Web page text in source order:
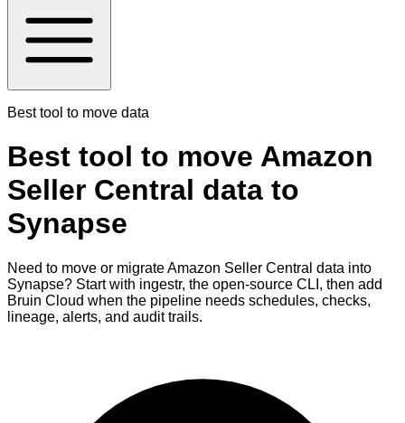
Best tool to move data
Best tool to move Amazon
Seller Central data to
Synapse
Need to move or migrate Amazon Seller Central data into
Synapse? Start with ingestr, the open-source CLI, then add
Bruin Cloud when the pipeline needs schedules, checks,
lineage, alerts, and audit trails.